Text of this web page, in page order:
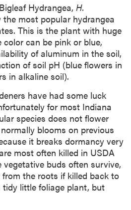
Hydrangea, H.
the most popular hydrangea
This is the plant with huge
can be pink or blue,
of aluminum in the soil,
of soil pH (blue flowers in
in alkaline soil).
have had some luck
for most Indiana
species does not flower
blooms on previous
it breaks dormancy very
most often killed in USDA
vegetative buds often survive,
the roots if killed back to
little foliage plant, but